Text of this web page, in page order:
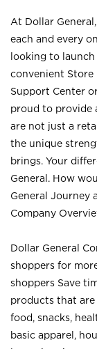
At Dollar
each and every
looking to
convenient Store
Support Center
proud to provide
are not just a
the unique
brings. Your
General. How
General Journey
Company
Dollar General
shoppers for
shoppers Save
products that are
food, snacks,
basic apparel,